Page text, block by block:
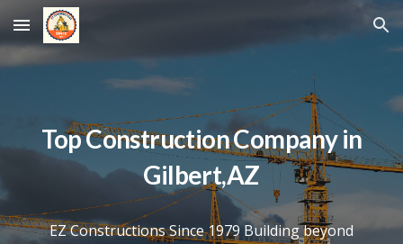
Skip to main content Skip to navigation
Top Construction Company in
Gilbert,AZ
EZ Constructions Since 1979 Building beyond